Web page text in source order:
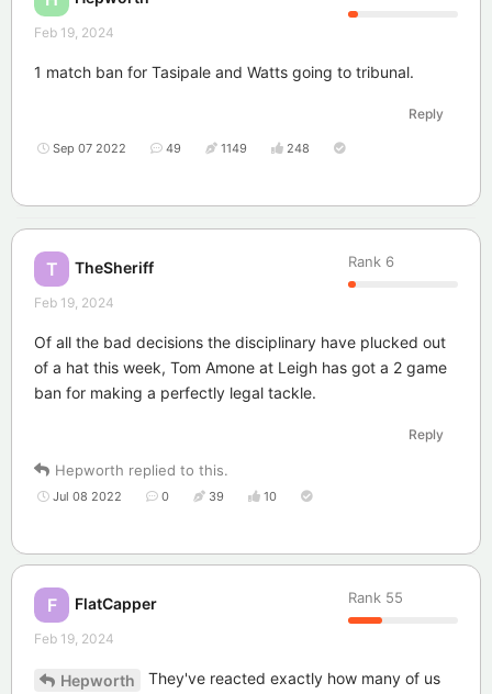
Feb 19, 2024
1 match ban for Tasipale and Watts going to tribunal.
Reply
Sep 07 2022 49 1149 248
T TheSheriff Rank 6
Feb 19, 2024
Of all the bad decisions the disciplinary have plucked out
of a hat this week, Tom Amone at Leigh has got a 2 game
ban for making a perfectly legal tackle.
Reply
Hepworth replied to this.
Jul 08 2022 0 39 10
F FlatCapper Rank 55
Feb 19, 2024
Hepworth
They've reacted exactly how many of us